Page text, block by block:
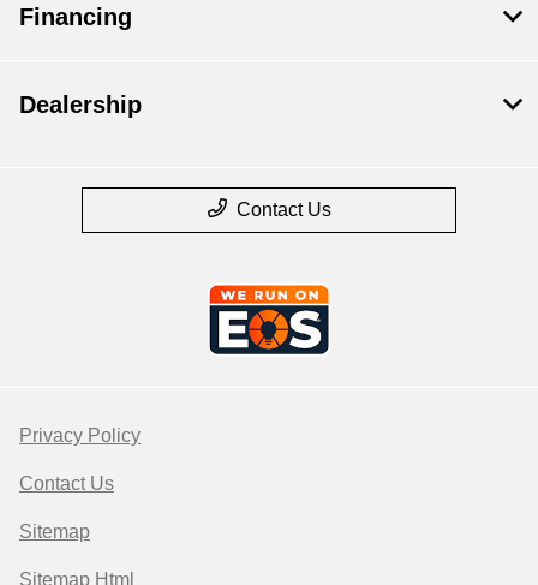
Financing
Dealership
Contact Us
Privacy Policy
Contact Us
Sitemap
Sitemap Html